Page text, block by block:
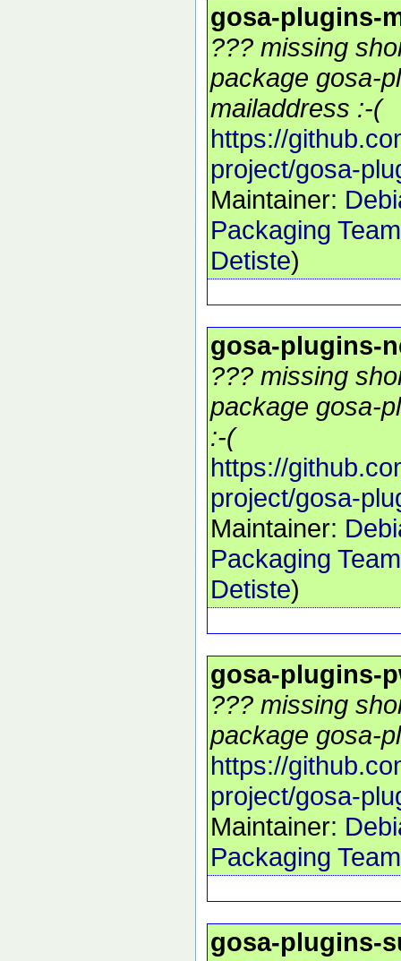
gosa-plugins-
??? missing
package gosa-
mailaddress :-(
https://
project/gosa-
Maintainer:
Packaging Team
Detiste)
gosa-plugins-
??? missing
package gosa-
:-(
https://
project/gosa-
Maintainer:
Packaging Team
Detiste)
gosa-plugins-
??? missing
package gosa-
https://
project/gosa-
Maintainer:
Packaging Team
gosa-plugins-